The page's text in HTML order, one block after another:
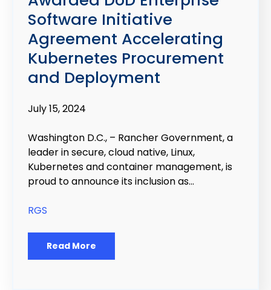
Software Initiative
Agreement Accelerating
Kubernetes Procurement
and Deployment
July 15, 2024
Washington D.C., – Rancher Government, a
leader in secure, cloud native, Linux,
Kubernetes and container management, is
proud to announce its inclusion as...
RGS
Read More